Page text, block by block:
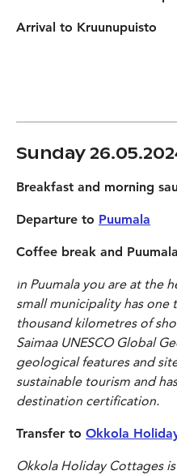
Arrival to Kruunupuisto
Sunday
Breakfast and morning
Departure to Puumala
Coffee break and
In Puumala you are at the
small municipality has one
thousand kilometres of
Saimaa UNESCO Global
geological features and
sustainable tourism and
destination certification.
Transfer to Okkola
Okkola Holiday Cottages